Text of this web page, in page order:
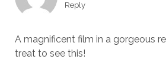
Reply
A magnificent film in a gorgeous
treat to see this!